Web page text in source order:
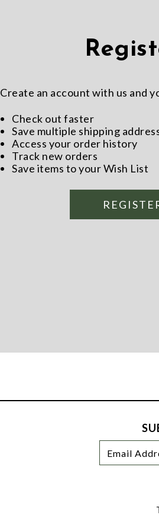
Create an account with us and
Check out faster
Save multiple shipping
Access your order history
Track new orders
Save items to your Wish List
Newsletter
Signup
Address